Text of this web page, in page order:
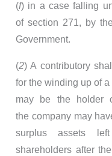
(f) in a case falling
of section 271, by
Government.
(2) A contributory
for the winding up of
may be the holder
the company may
surplus assets
shareholders after